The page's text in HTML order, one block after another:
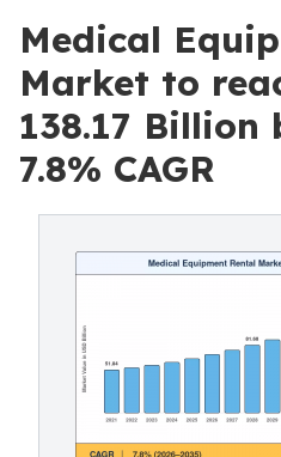
Medical
Market to
138.17 Billion
7.8% CAGR